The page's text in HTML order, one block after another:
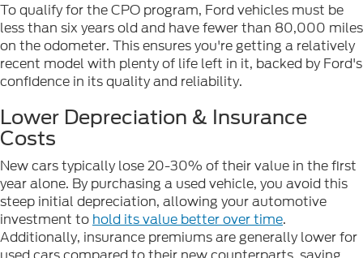
To qualify for the CPO program, Ford vehicles must be
less than six years old and have fewer than 80,000 miles
on the odometer. This ensures you're getting a relatively
recent model with plenty of life left in it, backed by Ford's
confidence in its quality and reliability.
Lower Depreciation & Insurance
Costs
New cars typically lose 20-30% of their value in the first
year alone. By purchasing a used vehicle, you avoid this
steep initial depreciation, allowing your automotive
investment to hold its value better over time.
Additionally, insurance premiums are generally lower for